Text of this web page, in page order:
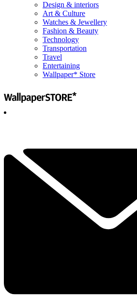
Design & interiors
Art & Culture
Watches & Jewellery
Fashion & Beauty
Technology
Transportation
Travel
Entertaining
Wallpaper* Store